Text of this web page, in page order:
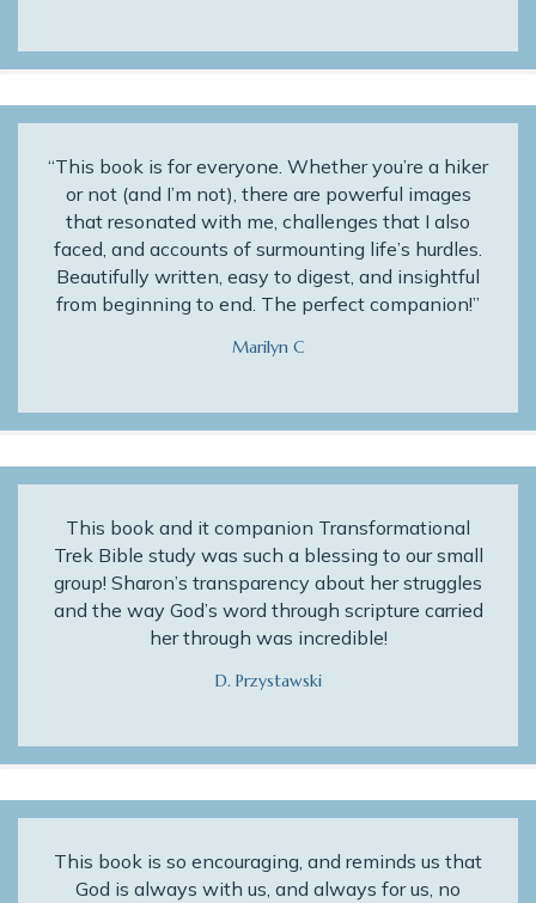
“This book is for everyone. Whether you’re a hiker
or not (and I’m not), there are powerful images
that resonated with me, challenges that I also
faced, and accounts of surmounting life’s hurdles.
Beautifully written, easy to digest, and insightful
from beginning to end. The perfect companion!”
Marilyn C
This book and it companion Transformational
Trek Bible study was such a blessing to our small
group! Sharon’s transparency about her struggles
and the way God’s word through scripture carried
her through was incredible!
D. Przystawski
This book is so encouraging, and reminds us that
God is always with us, and always for us, no